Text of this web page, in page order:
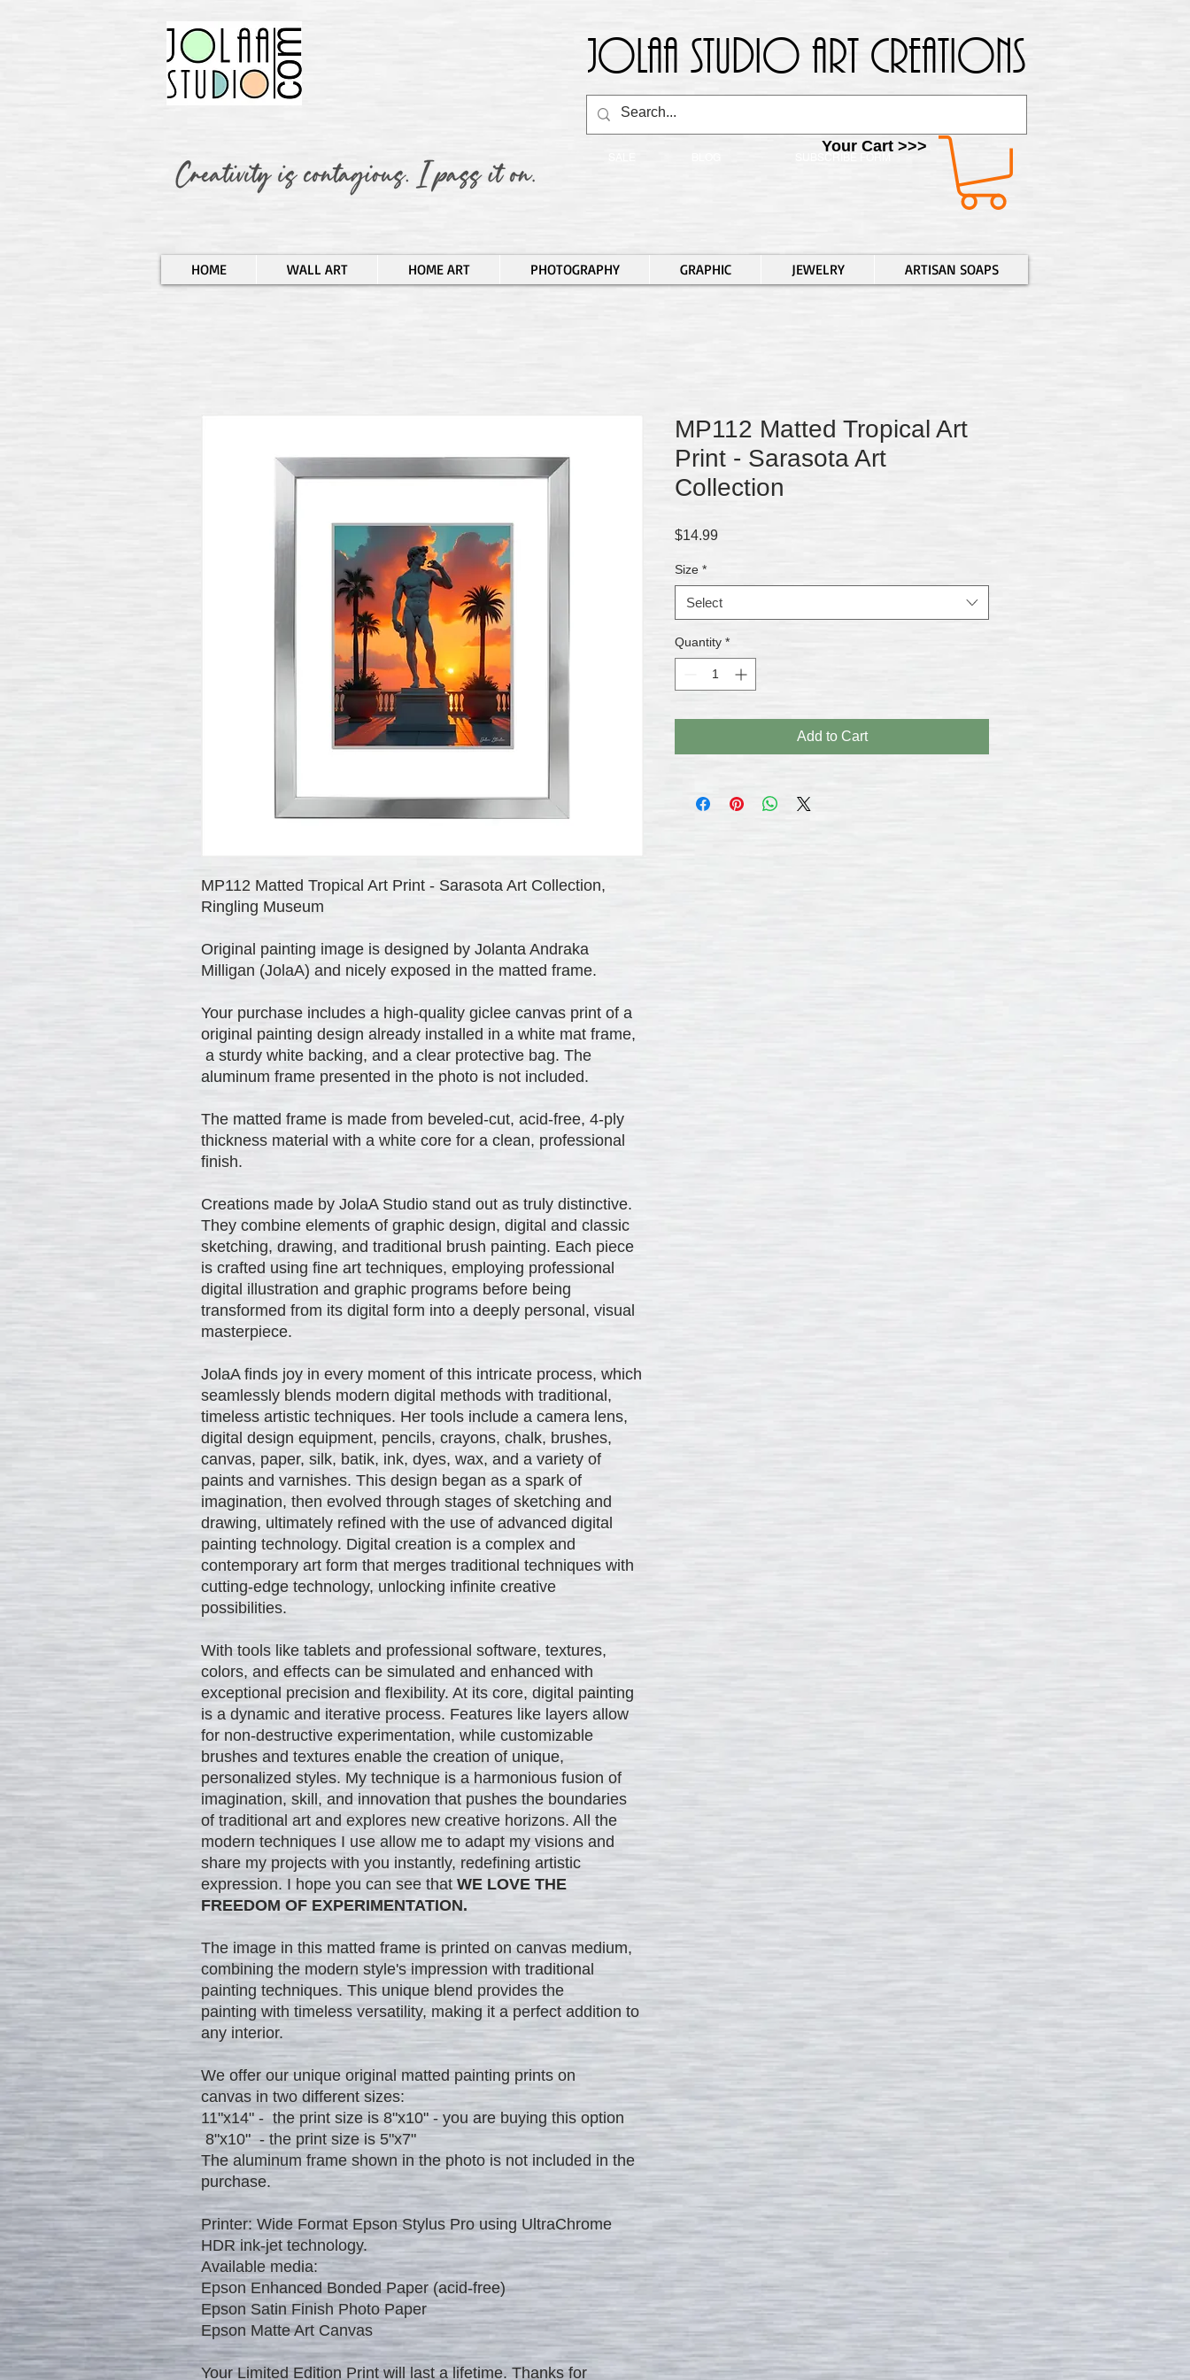
Jolaa Studio Art Creations
Your Cart >>>
HOME WALL ART HOME ART PHOTOGRAPHY GRAPHIC JEWELRY ARTISAN SOAPS
MP112 Matted Tropical Art Print - Sarasota Art Collection,
Ringling Museum
Original painting image is designed by Jolanta Andraka
Milligan (JolaA) and nicely exposed in the matted frame.
Your purchase includes a high-quality giclee canvas print of a
original painting design already installed in a white mat frame,
a sturdy white backing, and a clear protective bag. The
aluminum frame presented in the photo is not included.
The matted frame is made from beveled-cut, acid-free, 4-ply
thickness material with a white core for a clean, professional
finish.
Creations made by JolaA Studio stand out as truly distinctive.
They combine elements of graphic design, digital and classic
sketching, drawing, and traditional brush painting. Each piece
is crafted using fine art techniques, employing professional
digital illustration and graphic programs before being
transformed from its digital form into a deeply personal, visual
masterpiece.
JolaA finds joy in every moment of this intricate process, which
seamlessly blends modern digital methods with traditional,
timeless artistic techniques. Her tools include a camera lens,
digital design equipment, pencils, crayons, chalk, brushes,
canvas, paper, silk, batik, ink, dyes, wax, and a variety of
paints and varnishes. This design began as a spark of
imagination, then evolved through stages of sketching and
drawing, ultimately refined with the use of advanced digital
painting technology. Digital creation is a complex and
contemporary art form that merges traditional techniques with
cutting-edge technology, unlocking infinite creative
possibilities.
With tools like tablets and professional software, textures,
colors, and effects can be simulated and enhanced with
exceptional precision and flexibility. At its core, digital painting
is a dynamic and iterative process. Features like layers allow
for non-destructive experimentation, while customizable
brushes and textures enable the creation of unique,
personalized styles. My technique is a harmonious fusion of
imagination, skill, and innovation that pushes the boundaries
of traditional art and explores new creative horizons. All the
modern techniques I use allow me to adapt my visions and
share my projects with you instantly, redefining artistic
expression. I hope you can see thatWE LOVE THE
FREEDOM OF EXPERIMENTATION.
The image in this matted frame is printed on canvas medium,
combining the modern style's impression with traditional
painting techniques. This unique blend provides the
painting with timeless versatility, making it a perfect addition to
any interior.
We offer our unique original matted painting prints on
canvas in two different sizes:
11"x14" - the print size is 8"x10" - you are buying this option
8"x10" - the print size is 5"x7"
The aluminum frame shown in the photo is not included in the
purchase.
Printer: Wide Format Epson Stylus Pro using UltraChrome
HDR ink-jet technology.
Available media:
Epson Enhanced Bonded ​Paper (acid-free)
Epson Satin Finish Photo Paper
​Epson Matte Art Canvas​
Your Limited Edition Print will last a lifetime. Thanks for
MP112 Matted Tropical Art
Print - Sarasota Art
Collection
$14.99Price
Size *
Select
Quantity *
Add to Cart